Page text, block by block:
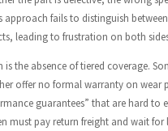
approach fails to distinguish
leading to frustration on both
the absence of tiered coverage.
offer no formal warranty on wear
guarantees” that are hard to
must pay return freight and wait for